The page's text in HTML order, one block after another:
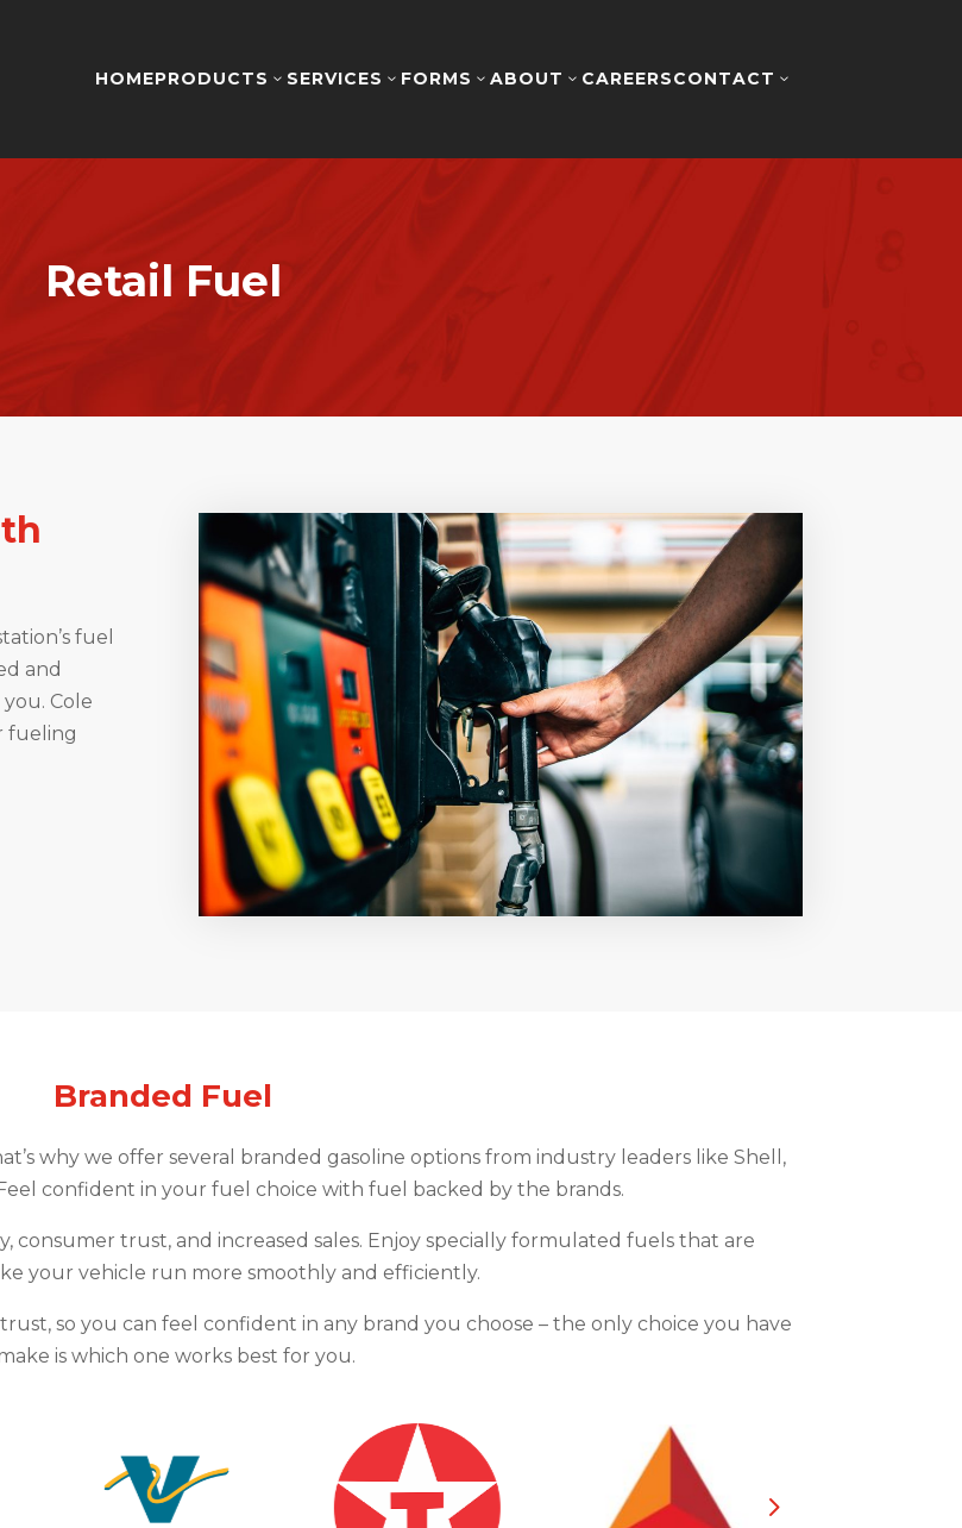
HOMEPRODUCTS 3 SERVICES 3 FORMS 3 ABOUT 3 CAREERSCONTACT 3
Retail Fuel
fuel
and
Cole
fueling
Branded Fuel
why we offer several branded gasoline options from industry leaders like Shell,
confident in your fuel choice with fuel backed by the brands.
consumer trust, and increased sales. Enjoy specially formulated fuels that are
your vehicle run more smoothly and efficiently.
so you can feel confident in any brand you choose – the only choice you have
is which one works best for you.
5